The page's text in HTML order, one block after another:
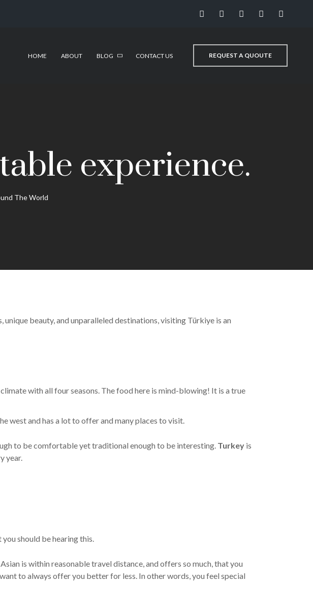
HOME ABOUT BLOG CONTACT US REQUEST A QUOUTE
experience.
The World
beauty, and unparalleled destinations, visiting Türkiye is an
with all four seasons. The food here is mind-blowing! It is a true
west and has a lot to offer and many places to visit.
to be comfortable yet traditional enough to be interesting. Turkey is
year.
should be hearing this.
is within reasonable travel distance, and offers so much, that you
to always offer you better for less. In other words, you feel special